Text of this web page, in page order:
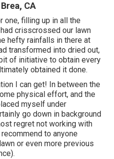
CA
filling up in all the
crisscrossed our lawn
hefty rainfalls in there at
transformed into dried out,
of initiative to obtain every
obtained it done.
I can get! In between the
physical effort, and the
myself under
go down in background
regret not working with
to anyone
or even more previous